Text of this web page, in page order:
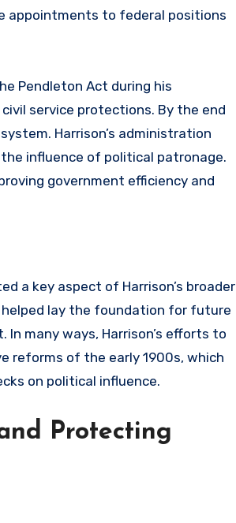
appointments to federal positions
Pendleton Act during his
service protections. By the end
Harrison’s administration
influence of political patronage.
government efficiency and
a key aspect of Harrison’s broader
helped lay the foundation for future
many ways, Harrison’s efforts to
reforms of the early 1900s, which
on political influence.
Protecting